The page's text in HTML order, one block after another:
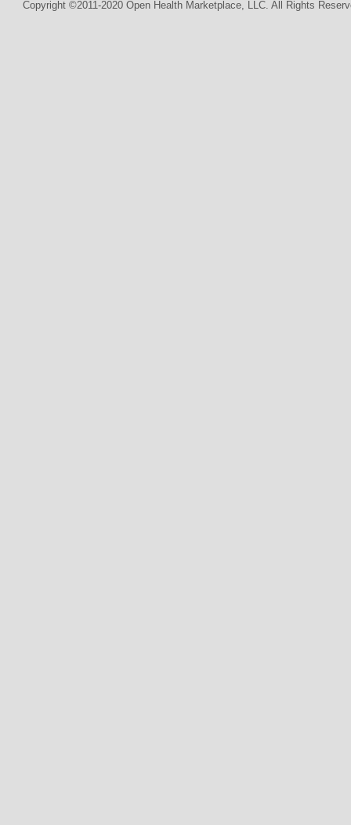
Copyright ©2011-2020 Open Health Marketplace, LLC. All Rights